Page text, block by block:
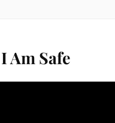
Am Safe